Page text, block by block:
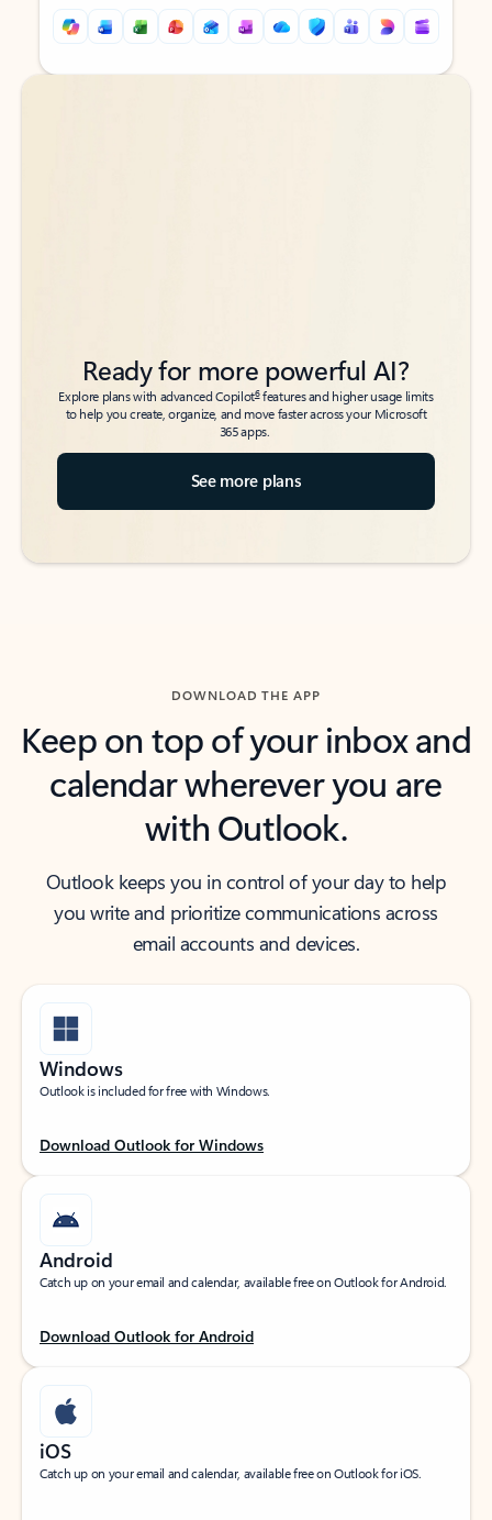
Back to tabs
Back to tabs
Ready for more powerful AI?
Explore plans with advanced Copilot6features and higher usage limits
to help you create, organize, and move faster across your Microsoft
365 apps.
See more plans
DOWNLOAD THE APP
Keep on top of your inbox and
calendar wherever you are
with Outlook.
Outlook keeps you in control of your day to help
you write and prioritize communications across
email accounts and devices.
Windows
Outlook is included for free with Windows.
Download Outlook for Windows
Android
Catch up on your email and calendar, available free on Outlook for Android.
Download Outlook for Android
iOS
Catch up on your email and calendar, available free on Outlook for iOS.